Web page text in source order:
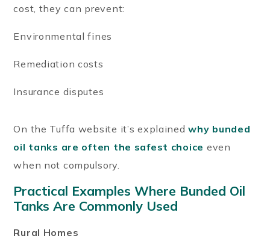
cost, they can prevent:
Environmental fines
Remediation costs
Insurance disputes
On the Tuffa website it’s explainedwhy bunded
oil tanks are often the safest choice even
when not compulsory.
Practical Examples Where Bunded Oil
Tanks Are Commonly Used
Rural Homes